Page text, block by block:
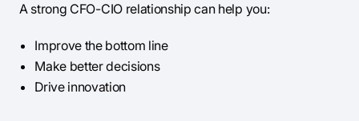
A strong CFO-CIO relationship can help you:
Improve the bottom line
Make better decisions
Drive innovation